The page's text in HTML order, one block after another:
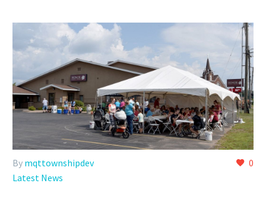
0
By mqttownshipdev
Latest News